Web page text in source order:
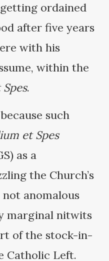
ordained
after five years
with his
within the
.
such
et Spes
as a
the Church’s
anomalous
marginal nitwits
of the stock-in-
Catholic Left.